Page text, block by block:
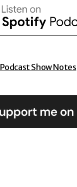
Podcast Show Notes